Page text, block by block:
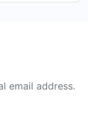
email address.